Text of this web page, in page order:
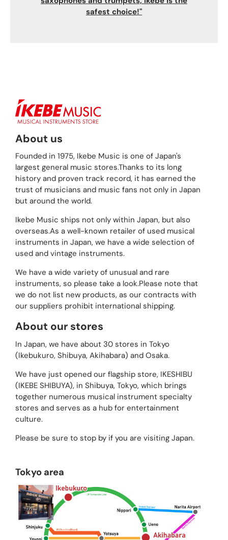
safest choice!"
About us
Founded in 1975, Ikebe Music is one of Japan's
largest general music stores.Thanks to its long
history and proven track record, it has earned the
trust of musicians and music fans not only in Japan
but around the world.
Ikebe Music ships not only within Japan, but also
overseas.As a well-known retailer of used musical
instruments in Japan, we have a wide selection of
used and vintage instruments.
We have a wide variety of unusual and rare
instruments, so please take a look.Please note that
we do not list new products, as our contracts with
our suppliers prohibit international shipping.
About our stores
In Japan, we have about 30 stores in Tokyo
(Ikebukuro, Shibuya, Akihabara) and Osaka.
We have just opened our flagship store, IKESHIBU
(IKEBE SHIBUYA), in Shibuya, Tokyo, which brings
together numerous musical instrument specialty
stores and serves as a hub for entertainment
culture.
Please be sure to stop by if you are visiting Japan.
Tokyo area